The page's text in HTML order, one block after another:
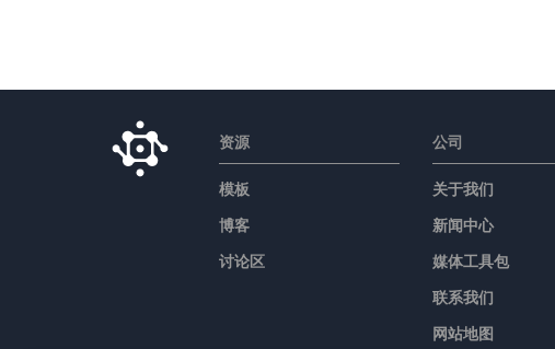
资源
模板
博客
讨论区
公司
关于我们
新闻中心
媒体工具包
联系我们
网站地图